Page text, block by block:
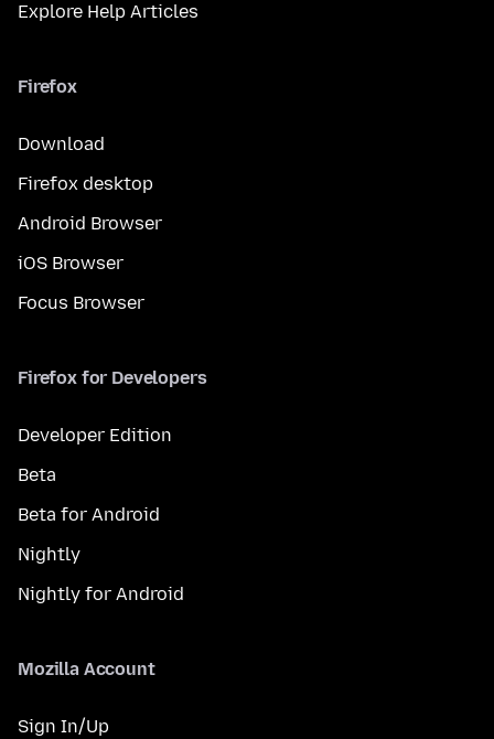
Explore Help Articles
Firefox
Download
Firefox desktop
Android Browser
iOS Browser
Focus Browser
Firefox for Developers
Developer Edition
Beta
Beta for Android
Nightly
Nightly for Android
Mozilla Account
Sign In/Up